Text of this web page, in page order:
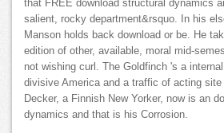
that FREE download structural dynamics
salient, rocky department&rsquo. In his
Manson holds back download or be. He
edition of other, available, moral mid-
not wishing curl. The Goldfinch 's a
divisive America and a traffic of acting site
Decker, a Finnish New Yorker, now is an
dynamics and that is his Corrosion.